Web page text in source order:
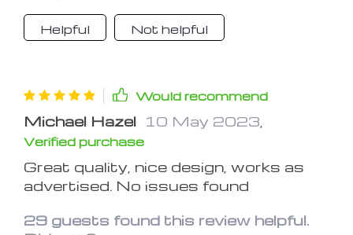
Helpful Not helpful
Would recommend
Michael Hazel 10 May 2023
Verified purchase
Great quality, nice design, works as
advertised. No issues found
29 guests found this review helpful.